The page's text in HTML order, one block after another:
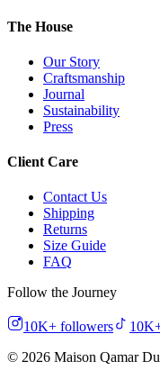
The House
Our Story
Craftsmanship
Journal
Sustainability
Press
Client Care
Contact Us
Shipping
Returns
Size Guide
FAQ
Follow the Journey
10K+ followers
© 2026 Maison Qamar